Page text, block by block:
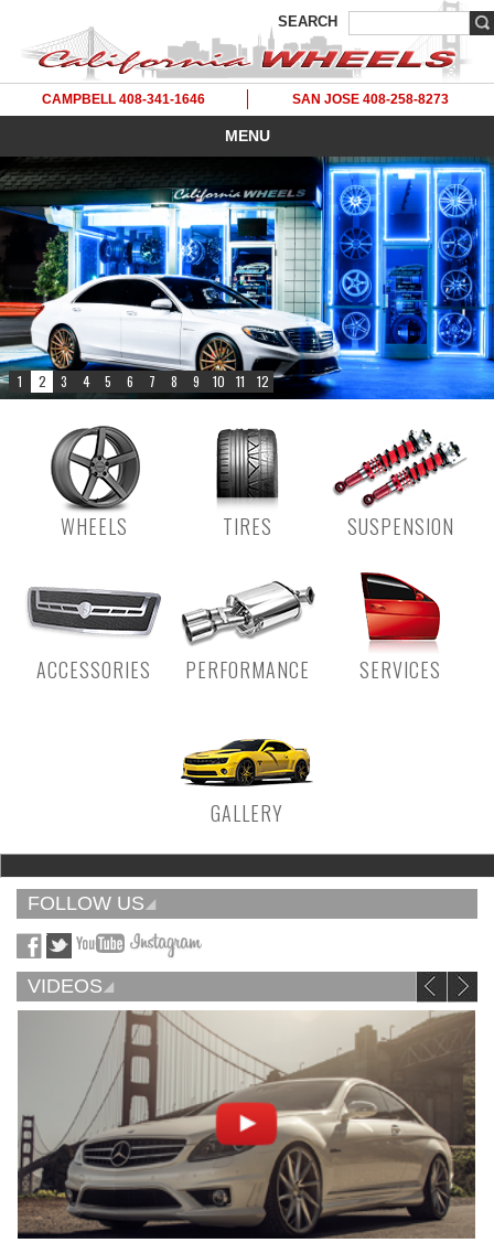
SEARCH
CAMPBELL 408-341-1646 SAN JOSE 408-258-8273
MENU
WHEELS TIRES SUSPENSION
ACCESSORIES PERFORMANCE SERVICES
GALLERY
FOLLOW US
VIDEOS